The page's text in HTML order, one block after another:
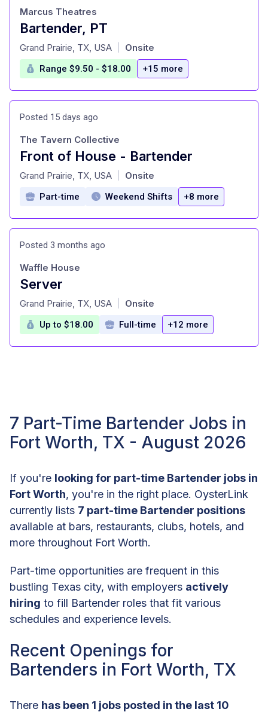
Bartender, PT
at
Marcus Theatres
Grand Prairie, TX, USA Onsite
Range $9.50 - $18.00 +15 more
Posted 15 days ago
Front of House - Bartender
at
The Tavern Collective
Grand Prairie, TX, USA Onsite
Part-time Weekend Shifts +8 more
Posted 3 months ago
Server
at
Waffle House
Grand Prairie, TX, USA Onsite
Up to $18.00 Full-time +12 more
7 Part-Time Bartender Jobs in
Fort Worth, TX - August 2026
If you're looking for part-time Bartender jobs in
Fort Worth, you're in the right place. OysterLink
currently lists 7 part-time Bartender positions
available at bars, restaurants, clubs, hotels, and
more throughout Fort Worth.
Part-time opportunities are frequent in this
bustling Texas city, with employers actively
hiring to fill Bartender roles that fit various
schedules and experience levels.
Recent Openings for
Bartenders in Fort Worth, TX
There has been 1 jobs posted in the last 10